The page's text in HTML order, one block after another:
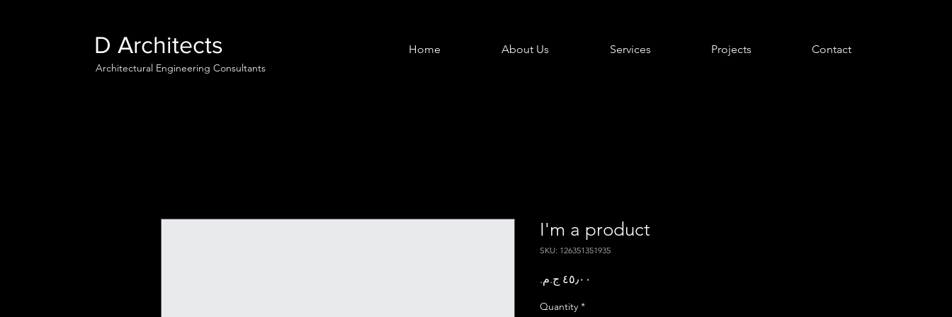
D Architects
Architectural Engineering Consultants
Home About Us Services Projects Contact
I'm a product
SKU: 126351351935
Quantity *